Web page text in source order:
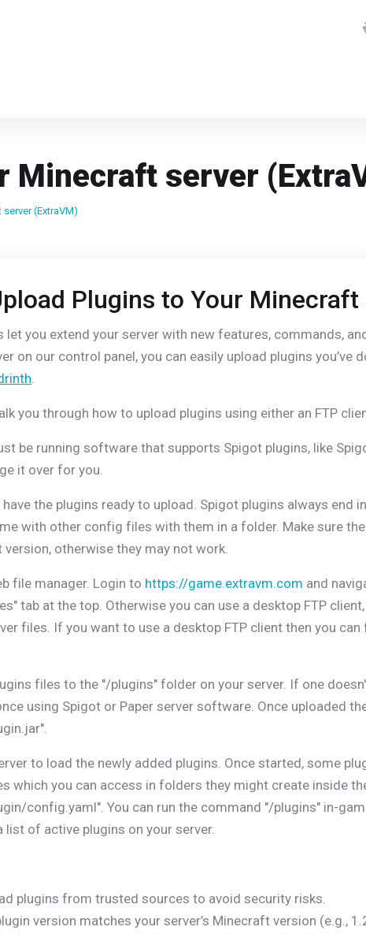
Minecraft server
(ExtraVM)
Plugins to Your Minecraft
let you extend your server with new features, commands,
on our control panel, you can easily upload plugins
.
you through how to upload plugins using either an FTP
be running software that supports Spigot plugins, like
it over for you.
have the plugins ready to upload. Spigot plugins always end
with other config files with them in a folder. Make sure
otherwise they may not work.
file manager. Login to https://game.extravm.com and
tab at the top. Otherwise you can use a desktop FTP
files. If you want to use a desktop FTP client then you
files to the "/plugins" folder on your server. If one
using Spigot or Paper server software. Once uploaded
to load the newly added plugins. Once started, some
which you can access in folders they might create inside
config.yaml". You can run the command "/plugins" in-
list of active plugins on your server.
plugins from trusted sources to avoid security risks.
version matches your server’s Minecraft version (e.g.,